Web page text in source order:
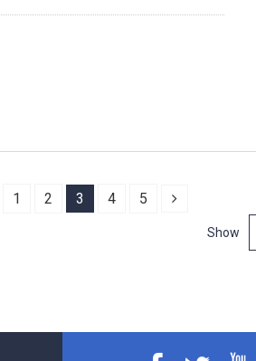
1 2 3 4 5 Next
Show